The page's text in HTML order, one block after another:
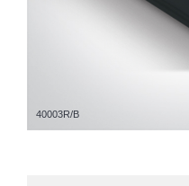
40003R/B